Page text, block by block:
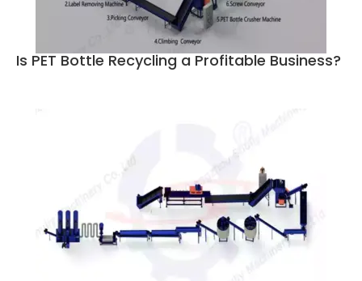
Is PET Bottle Recycling a Profitable Business?